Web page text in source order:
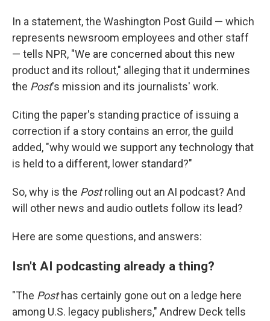
In a statement, the Washington Post Guild — which
represents newsroom employees and other staff
— tells NPR, "We are concerned about this new
product and its rollout," alleging that it undermines
the Post's mission and its journalists' work.
Citing the paper's standing practice of issuing a
correction if a story contains an error, the guild
added, "why would we support any technology that
is held to a different, lower standard?"
So, why is the Postrolling out an AI podcast? And
will other news and audio outlets follow its lead?
Here are some questions, and answers:
Isn't AI podcasting already a thing?
"The Posthas certainly gone out on a ledge here
among U.S. legacy publishers," Andrew Deck tells